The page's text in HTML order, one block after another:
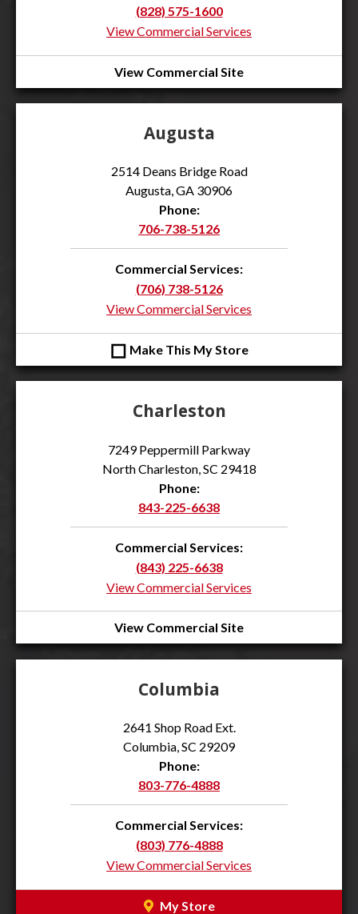
(828) 575-1600
View Commercial Services
View Commercial Site
Augusta
2514 Deans Bridge Road
Augusta, GA 30906
Phone:
706-738-5126
Commercial Services:
(706) 738-5126
View Commercial Services
◻ Make This My Store
Charleston
7249 Peppermill Parkway
North Charleston, SC 29418
Phone:
843-225-6638
Commercial Services:
(843) 225-6638
View Commercial Services
View Commercial Site
Columbia
2641 Shop Road Ext.
Columbia, SC 29209
Phone:
803-776-4888
Commercial Services:
(803) 776-4888
View Commercial Services
My Store